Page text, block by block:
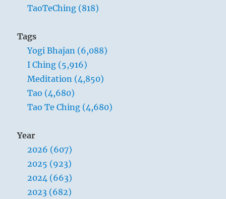
TaoTeChing (818)
Tags
Yogi Bhajan (6,088)
I Ching (5,916)
Meditation (4,850)
Tao (4,680)
Tao Te Ching (4,680)
Year
2026 (607)
2025 (923)
2024 (663)
2023 (682)